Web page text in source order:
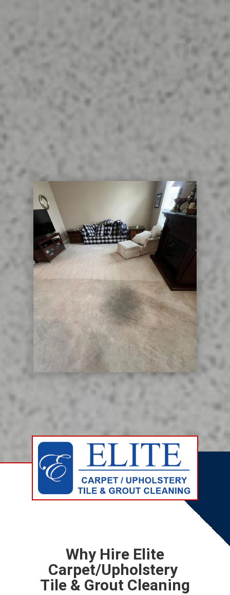
thereby renewing the surfaces of tile
Cleaning. We use the turbo hybrid
method, along with deep scrubbing
and final rinse for the best possible
cleaning for your tile and grout.
Why Hire Elite
Carpet/Upholstery
Tile & Grout Cleaning